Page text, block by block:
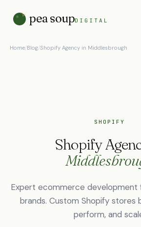
pea soupDIGITAL
Home/Blog/Shopify Agency in Middlesbrough
SHOPIFY
Shopify
Expert ecommerce development
brands. Custom Shopify stores
perform, and